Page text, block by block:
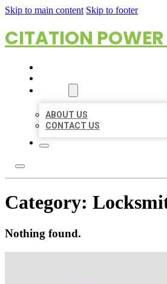
Skip to main content Skip to footer
CITATION POWER
ABOUT US
CONTACT US
Category:
Nothing found.